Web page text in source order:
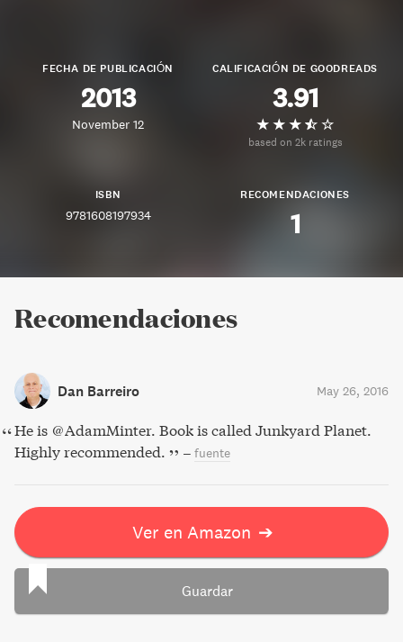
FECHA DE PUBLICACIÓN
2013
November 12
CALIFICACIÓN DE GOODREADS
3.91
based on 2k ratings
ISBN
9781608197934
RECOMENDACIONES
1
Recomendaciones
Dan Barreiro May 26, 2016
He is @AdamMinter. Book is called Junkyard Planet.
Highly recommended.
– fuente
Ver en Amazon ➔
Guardar